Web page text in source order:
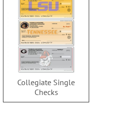
Collegiate Single
Checks